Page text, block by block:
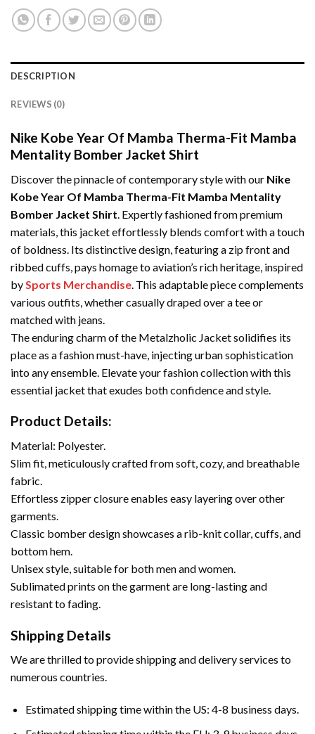
DESCRIPTION
REVIEWS (0)
Nike Kobe Year Of Mamba Therma-Fit Mamba
Mentality Bomber Jacket Shirt
Discover the pinnacle of contemporary style with our Nike
Kobe Year Of Mamba Therma-Fit Mamba Mentality
Bomber Jacket Shirt . Expertly fashioned from premium
materials, this jacket effortlessly blends comfort with a touch
of boldness. Its distinctive design, featuring a zip front and
ribbed cuffs, pays homage to aviation’s rich heritage, inspired
by Sports Merchandise . This adaptable piece complements
various outfits, whether casually draped over a tee or
matched with jeans.
The enduring charm of the Metalzholic Jacket solidifies its
place as a fashion must-have, injecting urban sophistication
into any ensemble. Elevate your fashion collection with this
essential jacket that exudes both confidence and style.
Product Details:
Material: Polyester.
Slim fit, meticulously crafted from soft, cozy, and breathable
fabric.
Effortless zipper closure enables easy layering over other
garments.
Classic bomber design showcases a rib-knit collar, cuffs, and
bottom hem.
Unisex style, suitable for both men and women.
Sublimated prints on the garment are long-lasting and
resistant to fading.
Shipping Details
We are thrilled to provide shipping and delivery services to
numerous countries.
Estimated shipping time within the US: 4-8 business days.